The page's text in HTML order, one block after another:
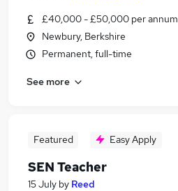
£40,000 - £50,000 per annum
Newbury, Berkshire
Permanent, full-time
See more
Featured Easy Apply
SEN Teacher
15 July by Reed